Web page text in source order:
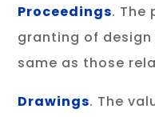
Proceedings. The
granting of
same as those
Drawings. The